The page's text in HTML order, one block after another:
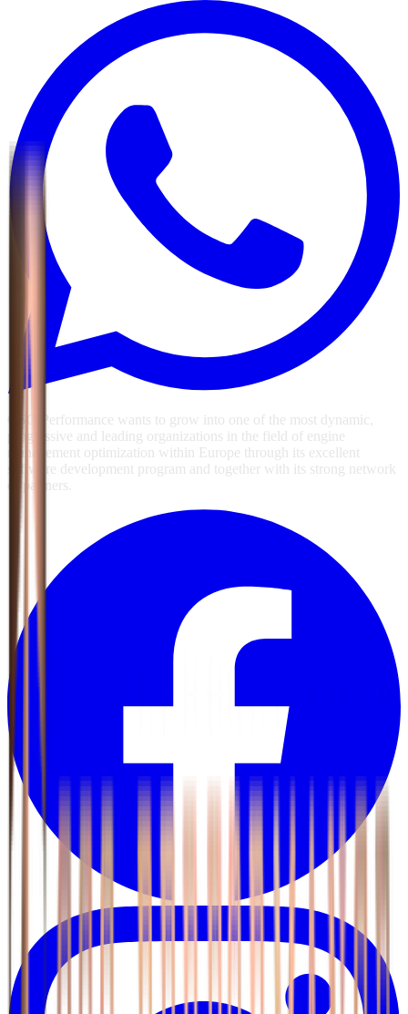
GSG Performance wants to grow into one of the most dynamic,
progressive and leading organizations in the field of engine
management optimization within Europe through its excellent
software development program and together with its strong network
of partners.